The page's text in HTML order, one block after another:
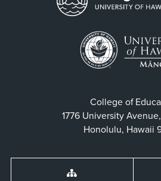
College of
1776 University
Honolulu, Hawaii